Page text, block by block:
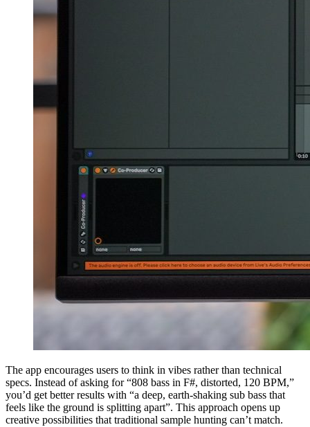
The app encourages users to think in vibes rather than technical
specs. Instead of asking for “808 bass in F#, distorted, 120 BPM,”
you’d get better results with “a deep, earth-shaking sub bass that
feels like the ground is splitting apart”. This approach opens up
creative possibilities that traditional sample hunting can’t match.